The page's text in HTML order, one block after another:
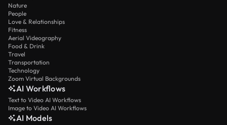
Nature
People
Love & Relationships
Fitness
Aerial Videography
Food & Drink
Travel
Transportation
Technology
Zoom Virtual Backgrounds
AI Workflows
Text to Video AI Workflows
Image to Video AI Workflows
AI Models